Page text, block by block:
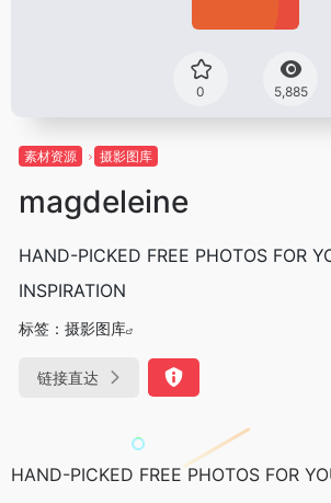
0 5,885
素材资源 摄影图库
magdeleine
HAND-PICKED FREE PHOTOS FOR
INSPIRATION
标签： 摄影图库
链接直达
HAND-PICKED FREE PHOTOS FOR